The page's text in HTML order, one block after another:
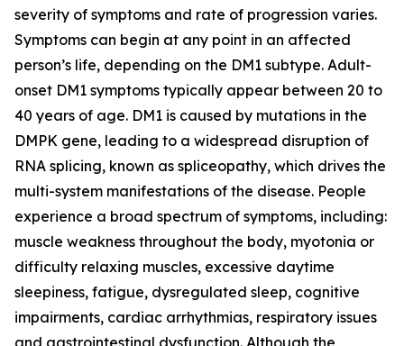
severity of symptoms and rate of progression varies.
Symptoms can begin at any point in an affected
person’s life, depending on the DM1 subtype. Adult-
onset DM1 symptoms typically appear between 20 to
40 years of age. DM1 is caused by mutations in the
DMPK gene, leading to a widespread disruption of
RNA splicing, known as spliceopathy, which drives the
multi-system manifestations of the disease. People
experience a broad spectrum of symptoms, including:
muscle weakness throughout the body, myotonia or
difficulty relaxing muscles, excessive daytime
sleepiness, fatigue, dysregulated sleep, cognitive
impairments, cardiac arrhythmias, respiratory issues
and gastrointestinal dysfunction. Although the